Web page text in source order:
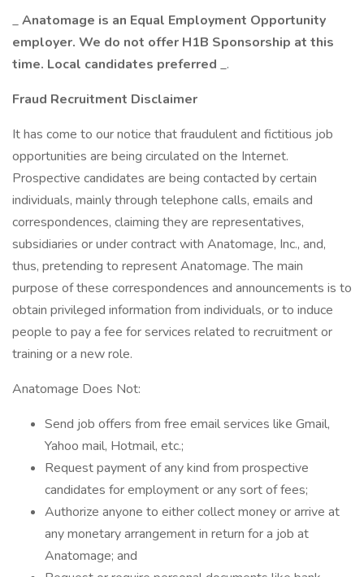
_Anatomage is an Equal Employment Opportunity
employer. We do not offer H1B Sponsorship at this
time. Local candidates preferred _.
Fraud Recruitment Disclaimer
It has come to our notice that fraudulent and fictitious job
opportunities are being circulated on the Internet.
Prospective candidates are being contacted by certain
individuals, mainly through telephone calls, emails and
correspondences, claiming they are representatives,
subsidiaries or under contract with Anatomage, Inc., and,
thus, pretending to represent Anatomage. The main
purpose of these correspondences and announcements is to
obtain privileged information from individuals, or to induce
people to pay a fee for services related to recruitment or
training or a new role.
Anatomage Does Not:
Send job offers from free email services like Gmail,
Yahoo mail, Hotmail, etc.;
Request payment of any kind from prospective
candidates for employment or any sort of fees;
Authorize anyone to either collect money or arrive at
any monetary arrangement in return for a job at
Anatomage; and